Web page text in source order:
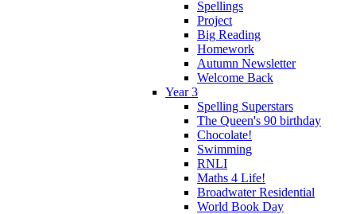
Spellings
Project
Big Reading
Homework
Autumn Newsletter
Welcome Back
Year 3
Spelling Superstars
The Queen's 90 birthday
Chocolate!
Swimming
RNLI
Maths 4 Life!
Broadwater Residential
World Book Day